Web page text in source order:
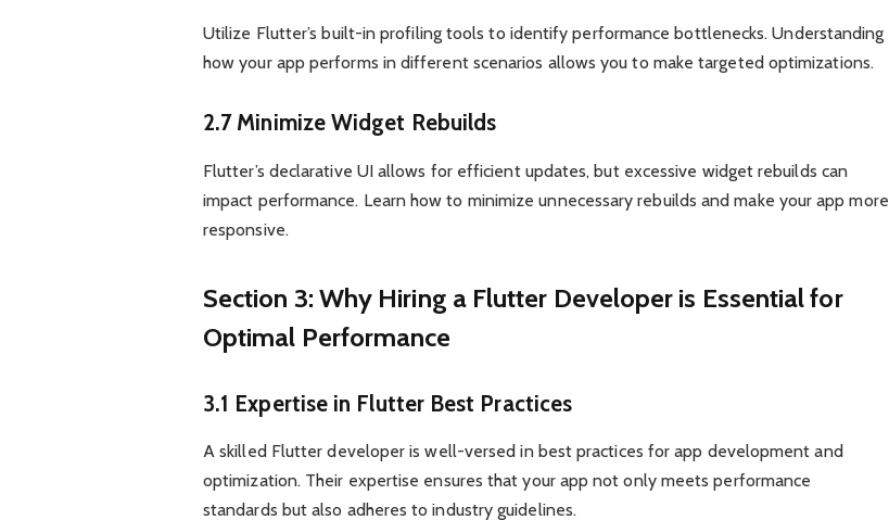
Utilize Flutter’s built-in profiling tools to identify performance bottlenecks. Understanding
how your app performs in different scenarios allows you to make targeted optimizations.
2.7 Minimize Widget Rebuilds
Flutter’s declarative UI allows for efficient updates, but excessive widget rebuilds can
impact performance. Learn how to minimize unnecessary rebuilds and make your app more
responsive.
Section 3: Why Hiring a Flutter Developer is Essential for
Optimal Performance
3.1 Expertise in Flutter Best Practices
A skilled Flutter developer is well-versed in best practices for app development and
optimization. Their expertise ensures that your app not only meets performance
standards but also adheres to industry guidelines.